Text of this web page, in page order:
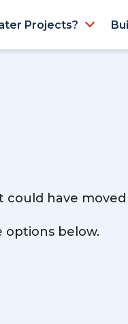
Projects?
could have
options below.